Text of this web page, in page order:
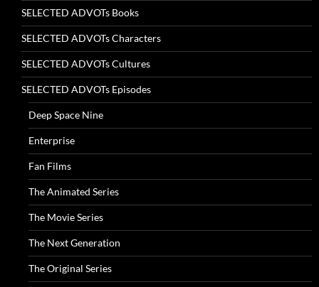
SELECTED ADVOTs Books
SELECTED ADVOTs Characters
SELECTED ADVOTs Cultures
SELECTED ADVOTs Episodes
Deep Space Nine
Enterprise
Fan Films
The Animated Series
The Movie Series
The Next Generation
The Original Series